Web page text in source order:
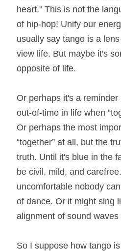
heart.” This is not the
of hip-hop! Unify our
usually say tango is a
view life. But maybe it's
opposite of life.
Or perhaps it's a
out-of-time in life when
Or perhaps the most
“together” at all, but the
truth. Until it's blue in the
be civil, mild, and
uncomfortable nobody
of dance. Or it might sing
alignment of sound
So I suppose how tango